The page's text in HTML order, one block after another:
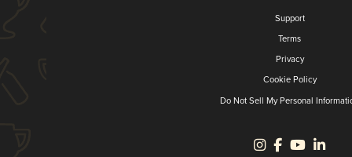
Support
Terms
Privacy
Cookie Policy
Do Not Sell My Personal